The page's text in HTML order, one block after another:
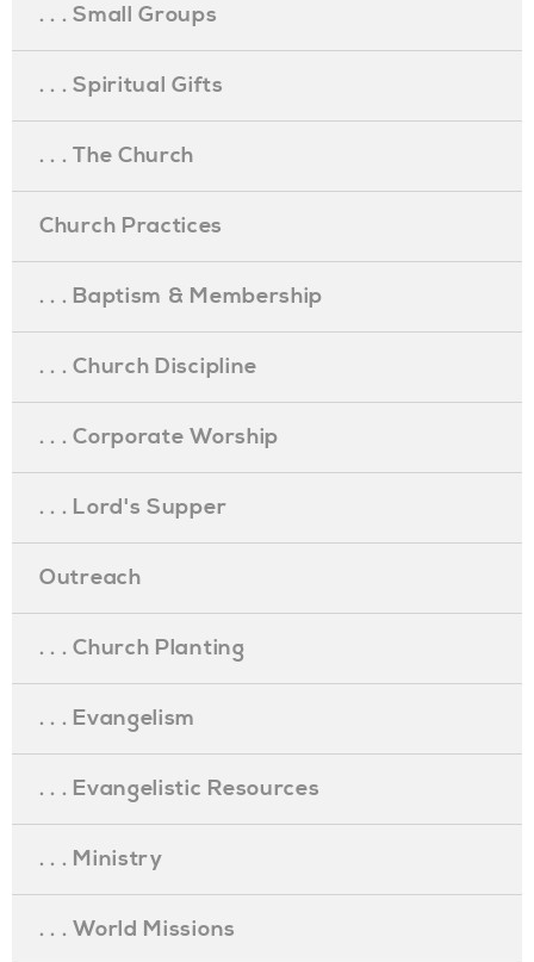
. . . Small Groups
. . . Spiritual Gifts
. . . The Church
Church Practices
. . . Baptism & Membership
. . . Church Discipline
. . . Corporate Worship
. . . Lord's Supper
Outreach
. . . Church Planting
. . . Evangelism
. . . Evangelistic Resources
. . . Ministry
. . . World Missions